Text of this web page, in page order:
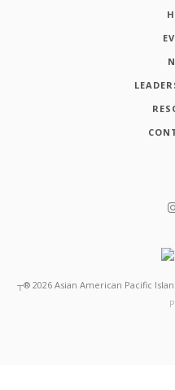
┬® 2026 Asian American Pacific